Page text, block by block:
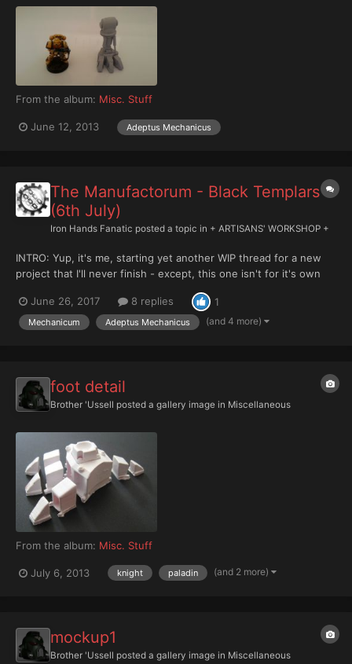
From the album: Misc. Stuff
June 12, 2013 Adeptus Mechanicus
The Manufactorum - Black Templars
(6th July)
Iron Hands Fanatic posted a topic in + ARTISANS' WORKSHOP +
INTRO: Yup, it's me, starting yet another WIP thread for a new
project that I'll never finish - except, this one isn't for it's own
open to Xenos content, I'm starting a new thread here to collect
all my designs from 30k and 40k...
June 26, 2017 8 replies 1
Mechanicum Adeptus Mechanicus (and 4 more)
foot detail
Brother 'Ussell posted a gallery image in Miscellaneous
From the album: Misc. Stuff
July 6, 2013 knight paladin (and 2 more)
mockup1
Brother 'Ussell posted a gallery image in Miscellaneous